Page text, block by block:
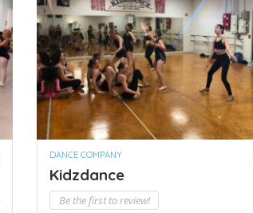
DANCE COMPANY
Kidzdance
Be the first to review!